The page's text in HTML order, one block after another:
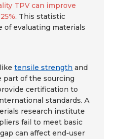
TPV can improve
. This statistic
evaluating materials
liketensile strength and
part of the sourcing
certification to
standards. A
research institute
fail to meet basic
can affect end-user